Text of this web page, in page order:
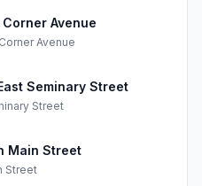
Avenue
Avenue
Seminary Street
Street
Main Street
Street